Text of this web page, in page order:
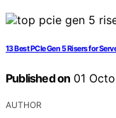
13 Best PCIe Gen 5 Risers for
Published on 01
AUTHOR